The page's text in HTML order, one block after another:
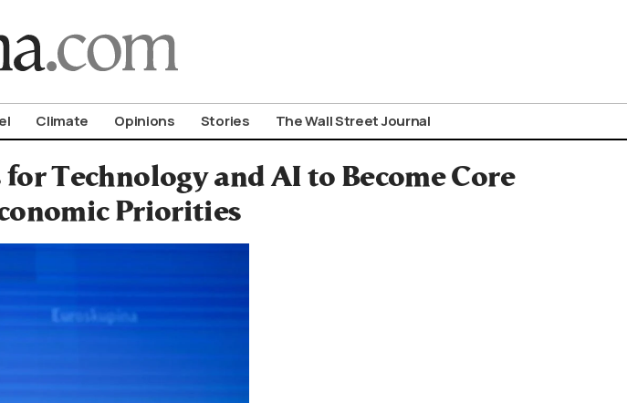
Climate Opinions Stories The Wall Street Journal
Technology and AI to Become Core
Priorities